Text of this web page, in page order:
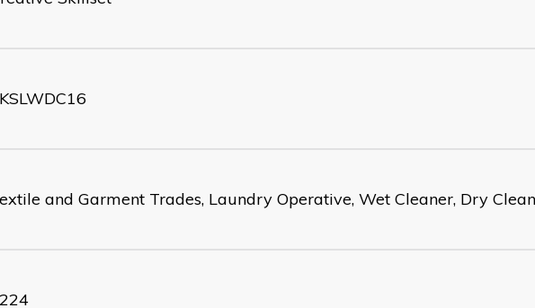
and Garment Trades, Laundry Operative, Wet Cleaner, Dry